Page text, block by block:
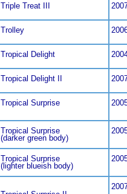
Triple Treat III
Trolley
Tropical Delight
Tropical Delight II
Tropical Surprise
Tropical Surprise
(darker green body)
Tropical Surprise
(lighter blueish body)